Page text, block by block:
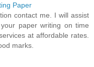
Paper
contact me. I will assist
paper writing on time
at affordable rates.
marks.